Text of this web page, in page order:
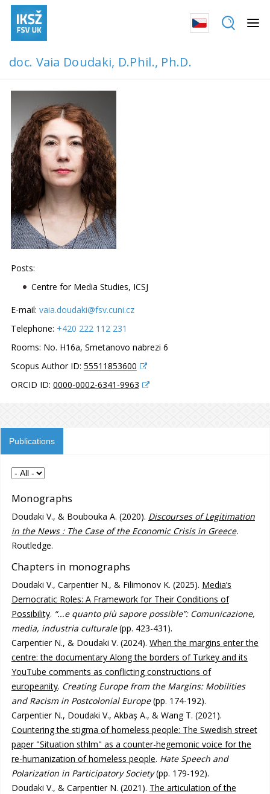
doc. Vaia Doudaki, D.Phil., Ph.D.
Posts:
Centre for Media Studies, ICSJ
E-mail: vaia.doudaki@fsv.cuni.cz
Telephone: +420 222 112 231
Rooms: No. H16a, Smetanovo nabrezi 6
Scopus Author ID: 55511853600
ORCID ID: 0000-0002-6341-9963
Publications
Monographs
Doudaki V., & Boubouka A. (2020). Discourses of Legitimation
in the News : The Case of the Economic Crisis in Greece.
Routledge.
Chapters in monographs
Doudaki V., Carpentier N., & Filimonov K. (2025). Media’s
Democratic Roles: A Framework for Their Conditions of
Possibility. “...e quanto più sapore possible”: Comunicazione,
media, industria culturale(pp. 423-431).
Carpentier N., & Doudaki V. (2024). When the margins enter the
centre: the documentary Along the borders of Turkey and its
YouTube comments as conflicting constructions of
europeanity. Creating Europe from the Margins: Mobilities
and Racism in Postcolonial Europe(pp. 174-192).
Carpentier N., Doudaki V., Akbaş A., & Wang T. (2021).
Countering the stigma of homeless people: The Swedish street
paper "Situation sthlm" as a counter-hegemonic voice for the
re-humanization of homeless people. Hate Speech and
Polarization in Participatory Society(pp. 179-192).
Doudaki V., & Carpentier N. (2021). The articulation of the